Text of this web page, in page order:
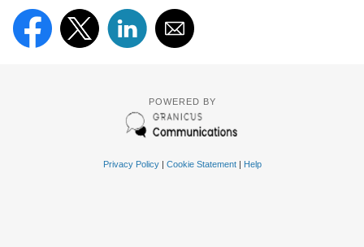
POWERED BY
Privacy Policy| Cookie Statement| Help